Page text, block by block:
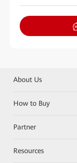
About Us
How to Buy
Partner
Resources